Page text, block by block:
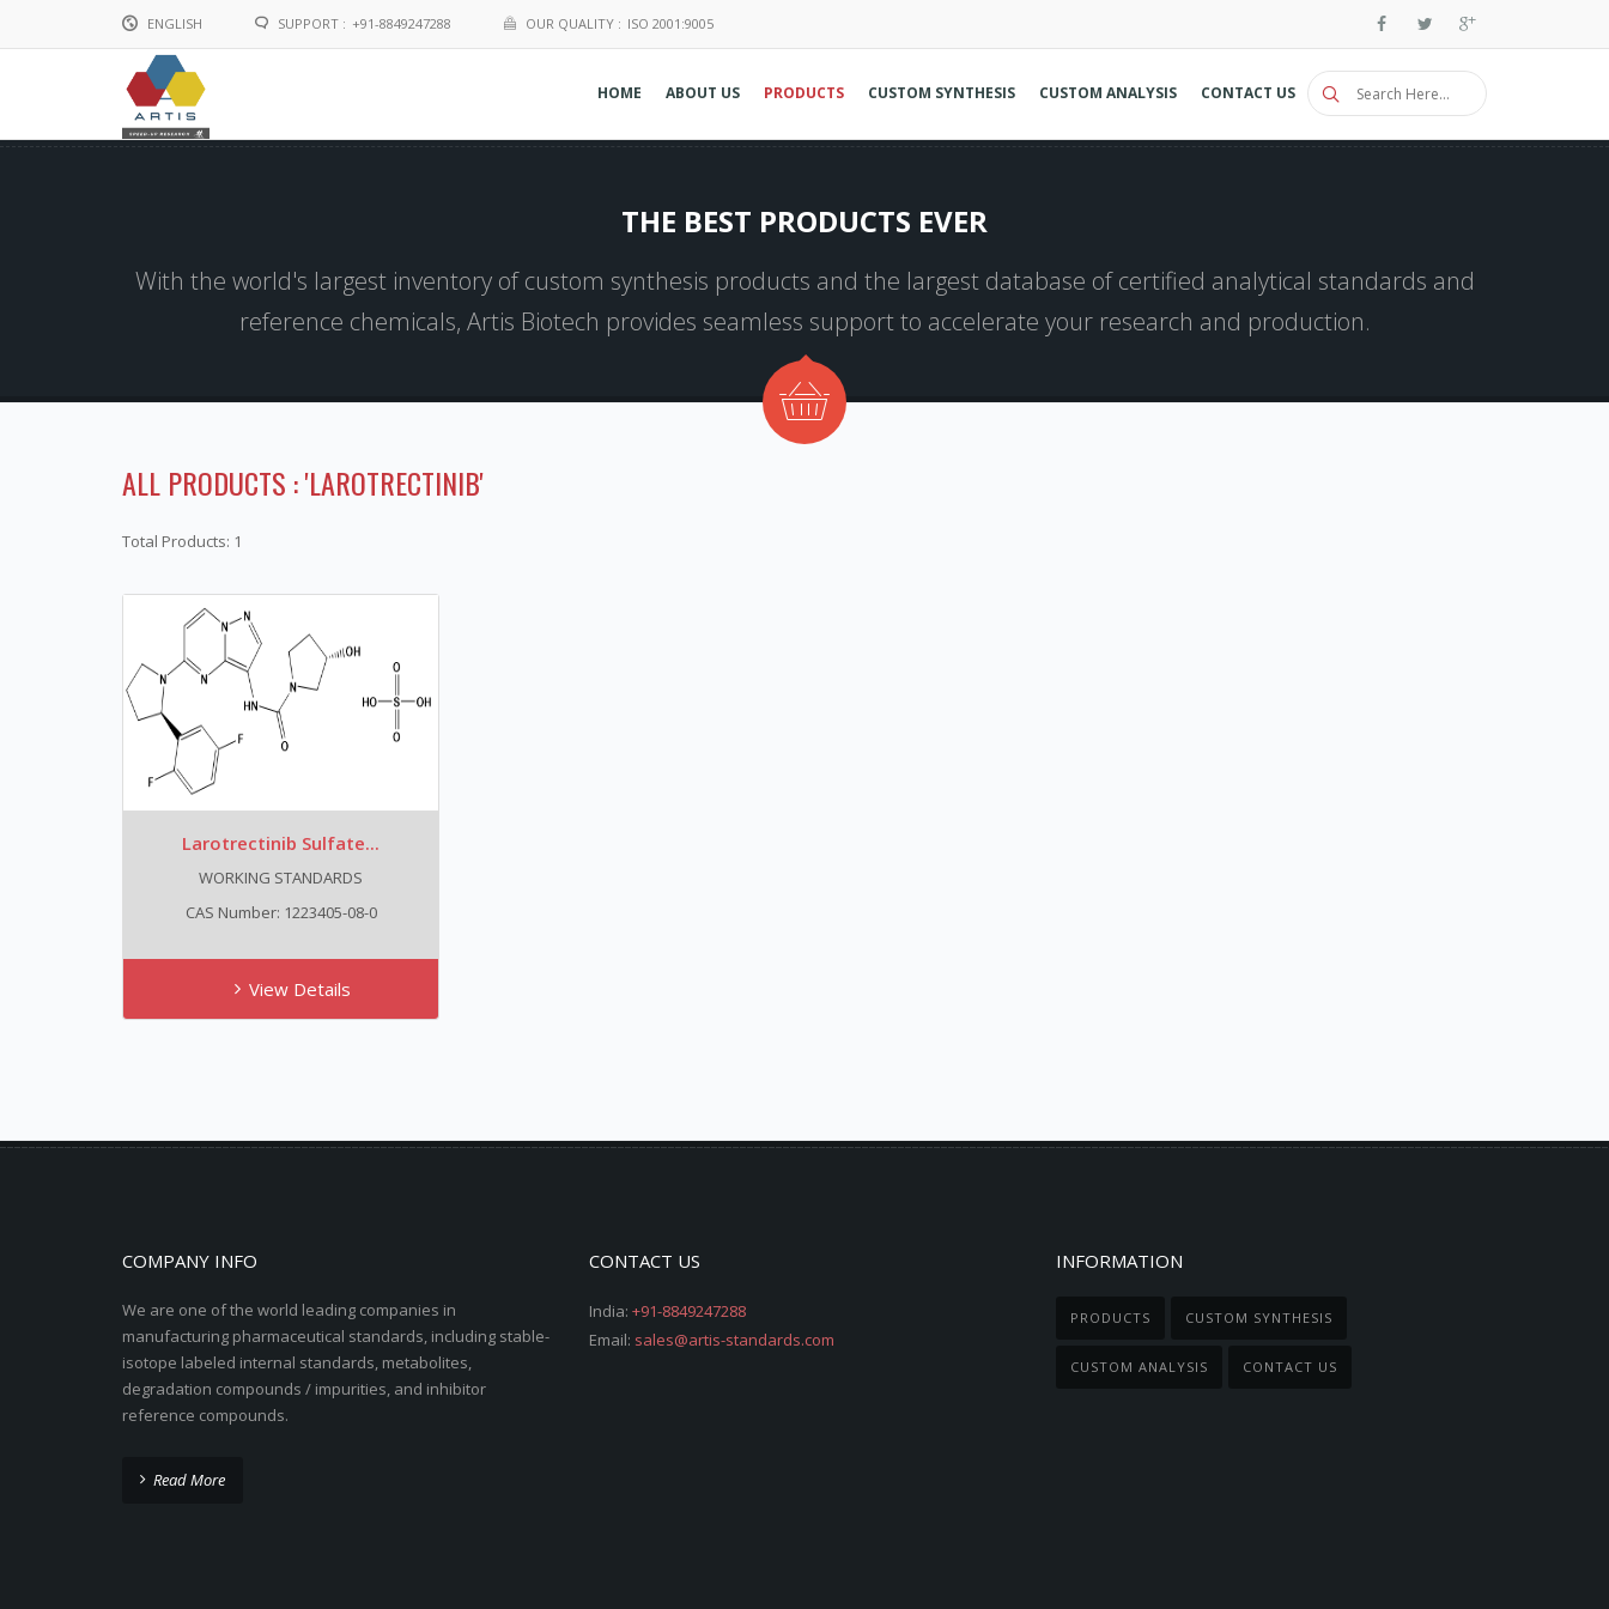
ENGLISH
English
Chinese
SUPPORT : +91-8849247288 OUR QUALITY : ISO 2001:9005
HOME ABOUT US PRODUCTS CUSTOM SYNTHESIS CUSTOM ANALYSIS CONTACT US
THE BEST PRODUCTS EVER
With the world's largest inventory of custom synthesis products and the largest database of certified analytical standards and
reference chemicals, Artis Biotech provides seamless support to accelerate your research and production.
ALL PRODUCTS : 'LAROTRECTINIB'
Total Products: 1
Larotrectinib Sulfate...
WORKING STANDARDS
CAS Number: 1223405-08-0
View Details
COMPANY INFO
We are one of the world leading companies in
manufacturing pharmaceutical standards, including stable-
isotope labeled internal standards, metabolites,
degradation compounds / impurities, and inhibitor
reference compounds.
Read More
CONTACT US
India: +91-8849247288
Email: sales@artis-standards.com
INFORMATION
PRODUCTS CUSTOM SYNTHESIS
CUSTOM ANALYSIS CONTACT US